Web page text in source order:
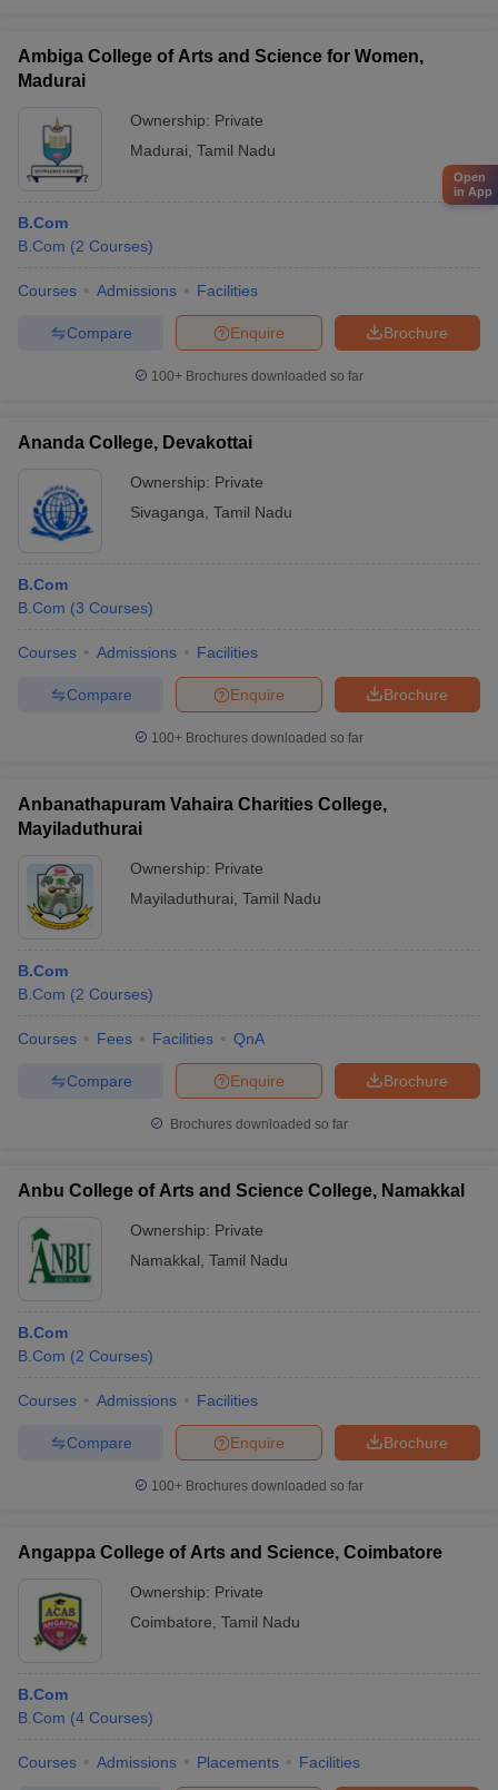
Ambiga College of Arts and Science for Women,
Madurai
Ownership: Private
Madurai Tamil Nadu
B.Com
B.Com (2 Courses)
Courses Admissions Facilities
Brochure
Enquire
Compare
100+ Brochures downloaded so far
Ananda College, Devakottai
Ownership: Private
Sivaganga Tamil Nadu
B.Com
B.Com (3 Courses)
Courses Admissions Facilities
Brochure
Enquire
Compare
100+ Brochures downloaded so far
Anbanathapuram Vahaira Charities College,
Mayiladuthurai
Ownership: Private
Mayiladuthurai Tamil Nadu
B.Com
B.Com (2 Courses)
Courses Fees Facilities QnA
Brochure
Enquire
Compare
Brochures downloaded so far
Anbu College of Arts and Science College, Namakkal
Ownership: Private
Namakkal Tamil Nadu
B.Com
B.Com (2 Courses)
Courses Admissions Facilities
Brochure
Enquire
Compare
100+ Brochures downloaded so far
Angappa College of Arts and Science, Coimbatore
Ownership: Private
Coimbatore Tamil Nadu
B.Com
B.Com (4 Courses)
Courses Admissions Placements Facilities
Open
in App